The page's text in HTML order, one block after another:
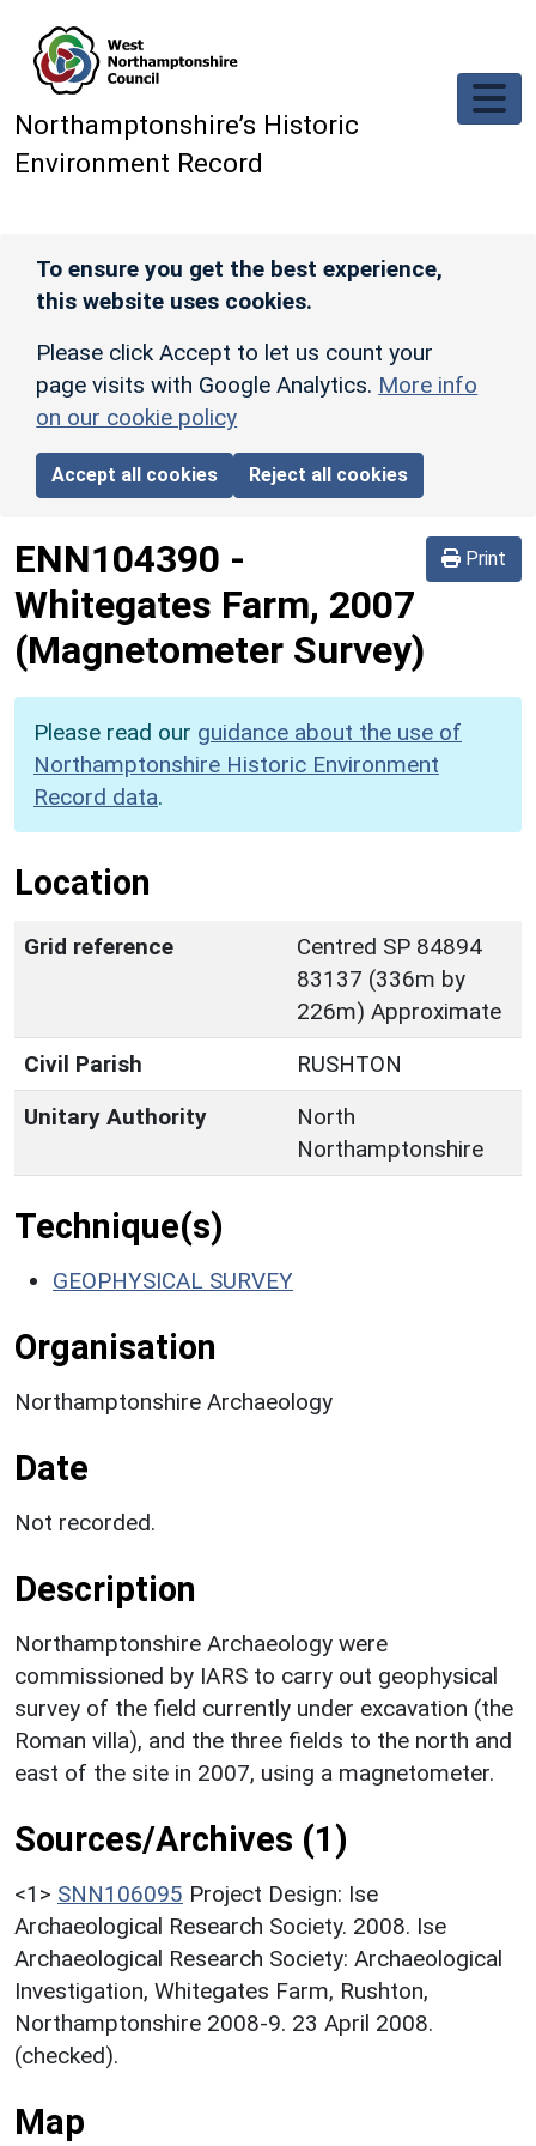
Northamptonshire’s Historic
Environment Record
To ensure you get the best experience,
this website uses cookies.
Please click Accept to let us count your
page visits with Google Analytics. More info
on our cookie policy
Accept all cookies Reject all cookies
Print
ENN104390 -
Whitegates Farm, 2007
(Magnetometer Survey)
Please read our guidance about the use of
Northamptonshire Historic Environment
Record data.
Location
Grid reference
Centred SP 84894
83137 (336m by
226m) Approximate
Civil Parish
RUSHTON
Unitary Authority
North
Northamptonshire
Technique(s)
GEOPHYSICAL SURVEY
Organisation
Northamptonshire Archaeology
Date
Not recorded.
Description
Northamptonshire Archaeology were
commissioned by IARS to carry out geophysical
survey of the field currently under excavation (the
Roman villa), and the three fields to the north and
east of the site in 2007, using a magnetometer.
Sources/Archives (1)
<1> SNN106095 Project Design: Ise
Archaeological Research Society. 2008. Ise
Archaeological Research Society: Archaeological
Investigation, Whitegates Farm, Rushton,
Northamptonshire 2008-9. 23 April 2008.
(checked).
Map